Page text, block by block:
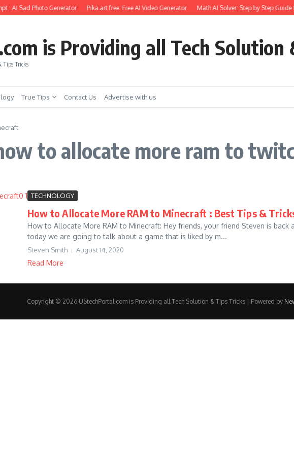
: AI Sad Photo Generator Pika.art free: Free AI Video Generator Math AI Solver: Step by Step Guide
is Providing all Tech Solution
Tips Tricks
True Tips Contact Us Advertise with us
to allocate more ram to
TECHNOLOGY
How to Allocate More RAM to Minecraft : Best Tips &
How to Allocate More RAM to Minecraft: Hey friends, your friend Steven is
today we are going to talk about a game that is liked by m...
Steven Smith August 14, 2020
Read More
Copyright © 2026 UStechPortal.com is Providing all Tech Solution & Tips Tricks | Powered by